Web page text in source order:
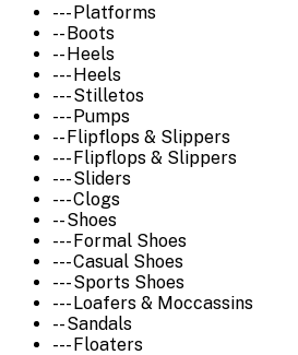
--- Platforms
-- Boots
-- Heels
--- Heels
--- Stilletos
--- Pumps
-- Flipflops & Slippers
--- Flipflops & Slippers
--- Sliders
--- Clogs
-- Shoes
--- Formal Shoes
--- Casual Shoes
--- Sports Shoes
--- Loafers & Moccassins
-- Sandals
--- Floaters